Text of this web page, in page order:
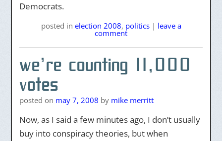
Democrats.
posted in election 2008, politics | leave a
comment
we’re counting 11,000
votes
posted on may 7, 2008 by mike merritt
Now, as I said a few minutes ago, I don’t usually
buy into conspiracy theories, but when